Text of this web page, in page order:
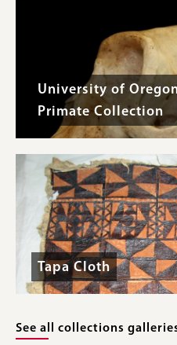
University of
Primate Collection
Tapa Cloth
See all collections